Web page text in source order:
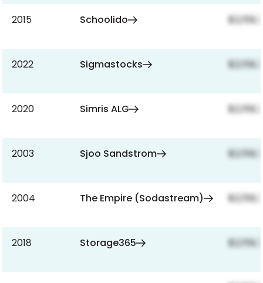
2015 Schoolido
2022 Sigmastocks
2020 Simris ALG
2003 Sjoo Sandstrom
2004 The Empire (Sodastream)
2018 Storage365